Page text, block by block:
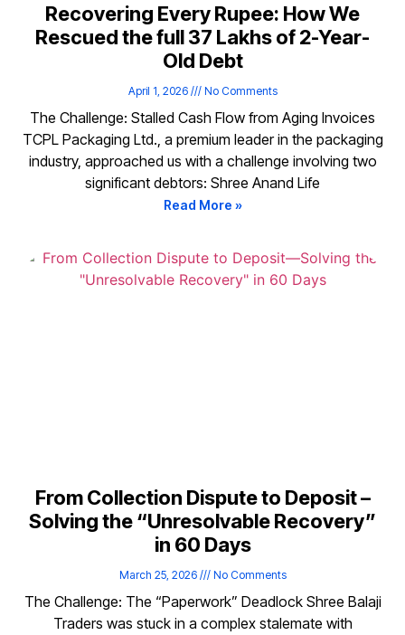
Recovering Every Rupee: How We
Rescued the full ₹37 Lakhs of 2-Year-
Old Debt
April 1, 2026 No Comments
The Challenge: Stalled Cash Flow from Aging Invoices
TCPL Packaging Ltd., a premium leader in the packaging
industry, approached us with a challenge involving two
significant debtors: Shree Anand Life
Read More »
From Collection Dispute to Deposit –
Solving the “Unresolvable Recovery”
in 60 Days
March 25, 2026 No Comments
The Challenge: The “Paperwork” Deadlock Shree Balaji
Traders was stuck in a complex stalemate with